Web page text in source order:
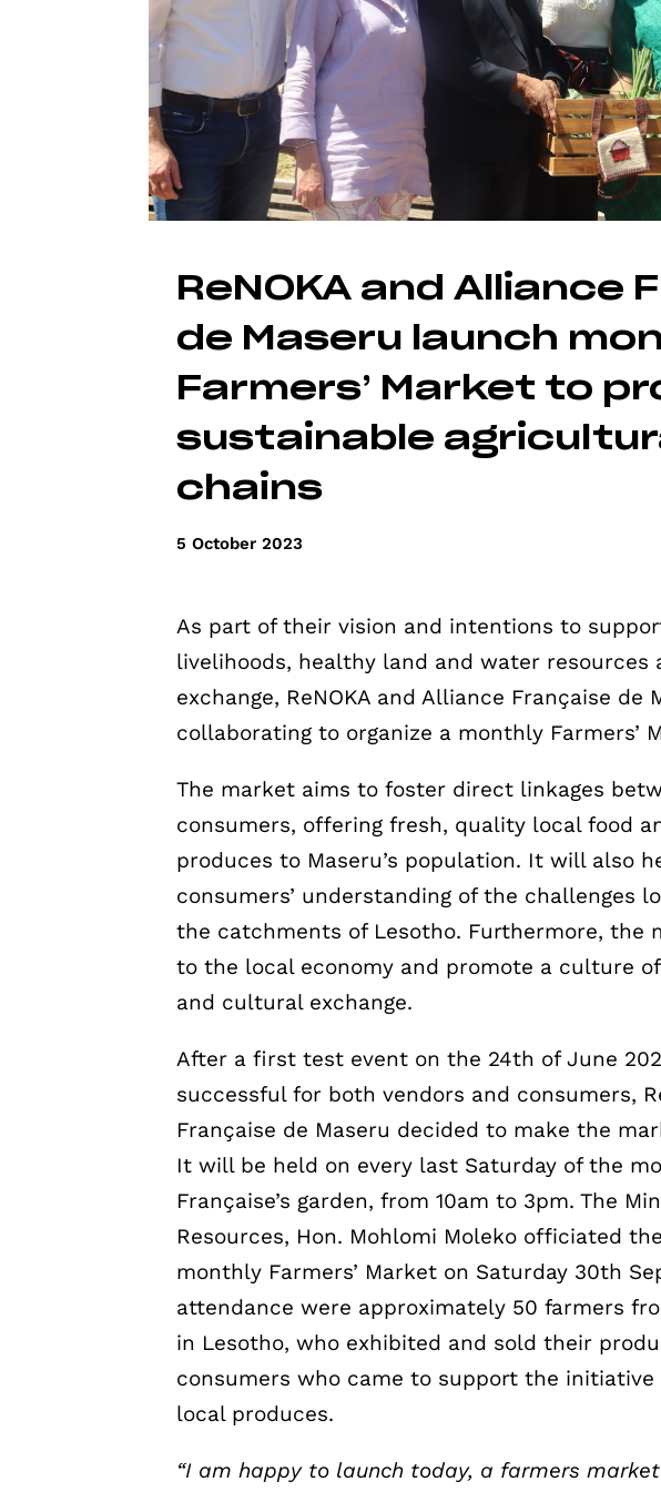
ReNOKA and Alliance
de Maseru launch
Farmers’ Market to
sustainable
chains
5 October 2023
As part of their vision and intentions to
livelihoods, healthy land and water
exchange, ReNOKA and Alliance Française de
collaborating to organize a monthly Farmers’
The market aims to foster direct linkages
consumers, offering fresh, quality local food
produces to Maseru’s population. It will also
consumers’ understanding of the challenges
the catchments of Lesotho. Furthermore, the
to the local economy and promote a culture
and cultural exchange.
After a first test event on the 24th of June
successful for both vendors and consumers,
Française de Maseru decided to make the
It will be held on every last Saturday of the
Française’s garden, from 10am to 3pm. The
Resources, Hon. Mohlomi Moleko officiated
monthly Farmers’ Market on Saturday 30th
attendance were approximately 50 farmers
in Lesotho, who exhibited and sold their
consumers who came to support the
local produces.
“I am happy to launch today, a farmers